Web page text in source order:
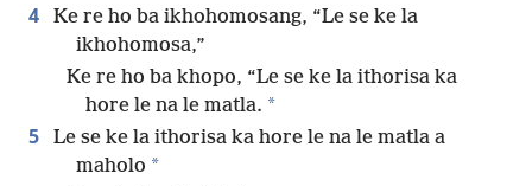
4
Ke re ho ba ikhohomosang, “Le se ke la
ikhohomosa,”
Ke re ho ba khopo, “Le se ke la ithorisa ka
hore le na le matla. *
5
Le se ke la ithorisa ka hore le na le matla a
maholo *